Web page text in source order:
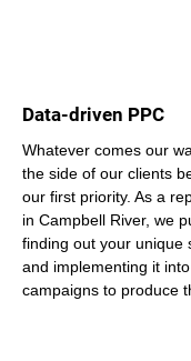
Data-driven PPC
Whatever comes our
the side of our clients
our first priority. As a
in Campbell River, we
finding out your unique
and implementing it
campaigns to produce